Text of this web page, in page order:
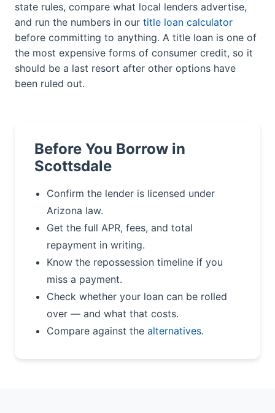
state rules, compare what local lenders advertise,
and run the numbers in our title loan calculator
before committing to anything. A title loan is one of
the most expensive forms of consumer credit, so it
should be a last resort after other options have
been ruled out.
Before You Borrow in
Scottsdale
Confirm the lender is licensed under
Arizona law.
Get the full APR, fees, and total
repayment in writing.
Know the repossession timeline if you
miss a payment.
Check whether your loan can be rolled
over — and what that costs.
Compare against the alternatives.